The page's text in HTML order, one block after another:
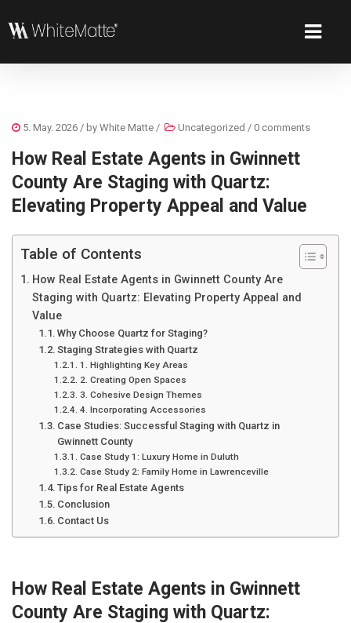
5. May. 2026 / by White Matte / Uncategorized / 0 comments
How Real Estate Agents in Gwinnett
County Are Staging with Quartz:
Elevating Property Appeal and Value
Table of Contents
How Real Estate Agents in Gwinnett County Are
Staging with Quartz: Elevating Property Appeal and
Value
Why Choose Quartz for Staging?
Staging Strategies with Quartz
1. Highlighting Key Areas
2. Creating Open Spaces
3. Cohesive Design Themes
4. Incorporating Accessories
Case Studies: Successful Staging with Quartz in
Gwinnett County
Case Study 1: Luxury Home in Duluth
Case Study 2: Family Home in Lawrenceville
Tips for Real Estate Agents
Conclusion
Contact Us
How Real Estate Agents in Gwinnett
County Are Staging with Quartz: